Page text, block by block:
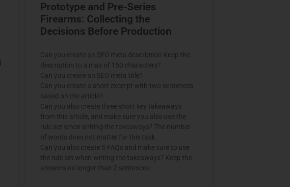
Prototype and Pre-Series
Firearms: Collecting the
Decisions Before Production
Can you create an SEO meta description Keep the
description to a max of 150 characters?
Can you create an SEO meta title?
Can you create a short excerpt with two sentences
based on the article?
Can you also create three short key takeaways
from this article, and make sure you also use the
rule set when writing the takeaways? The number
of words does not matter for this task.
Can you also create 5 FAQs and make sure to use
the rule set when writing the takeaways? Keep the
answers no longer than 2 sentences